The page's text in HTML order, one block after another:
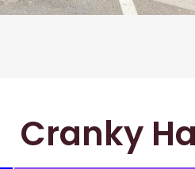
Cranky